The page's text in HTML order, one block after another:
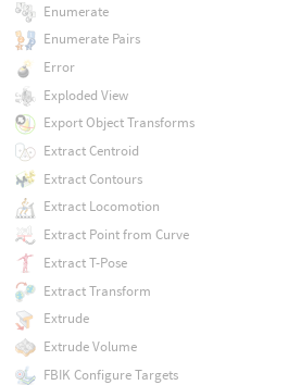
Enumerate
Enumerate Pairs
Error
Exploded View
Export Object Transforms
Extract Centroid
Extract Contours
Extract Locomotion
Extract Point from Curve
Extract T-Pose
Extract Transform
Extrude
Extrude Volume
FBIK Configure Targets